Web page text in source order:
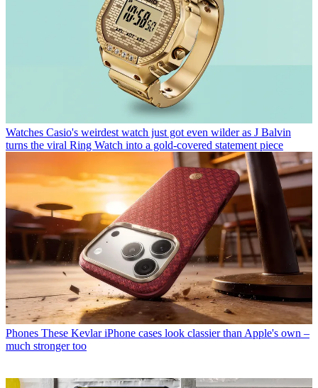
Watches Casio's weirdest watch just got even wilder as J Balvin
turns the viral Ring Watch into a gold-covered statement piece
Phones These Kevlar iPhone cases look classier than Apple's own –
much stronger too